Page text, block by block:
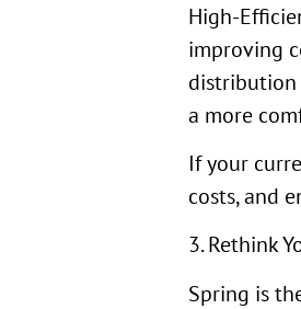
High-
improving
distribution
a more
If your
costs, and
3. Rethink
Spring is